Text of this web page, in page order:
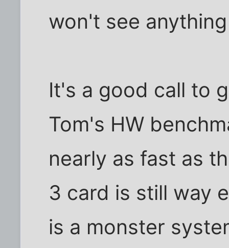
won't see
It's a good call to
Tom's HW
nearly as fast as
3 card is still way
is a monster